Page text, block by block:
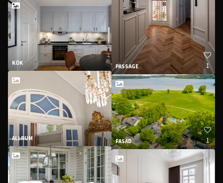
KÖK
ALLRUM
PASSAGE 1
FASAD 1